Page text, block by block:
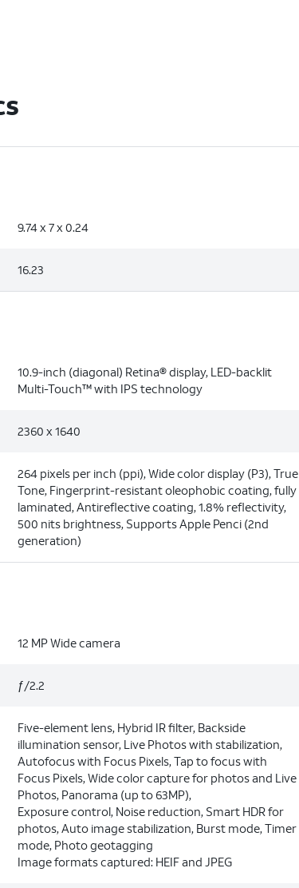
9.74 x 7 x 0.24
16.23
10.9-inch (diagonal) Retina® display, LED-backlit
Multi-Touch™ with IPS technology
2360 x 1640
264 pixels per inch (ppi), Wide color display (P3), True
Tone, Fingerprint-resistant oleophobic coating, fully
laminated, Antireflective coating, 1.8% reflectivity,
500 nits brightness, Supports Apple Penci (2nd
generation)
12 MP Wide camera
ƒ/2.2
Five-element lens, Hybrid IR ﬁlter, Backside
illumination sensor, Live Photos with stabilization,
Autofocus with Focus Pixels, Tap to focus with
Focus Pixels, Wide color capture for photos and Live
Photos, Panorama (up to 63MP),
Exposure control, Noise reduction, Smart HDR for
photos, Auto image stabilization, Burst mode, Timer
mode, Photo geotagging
Image formats captured: HEIF and JPEG